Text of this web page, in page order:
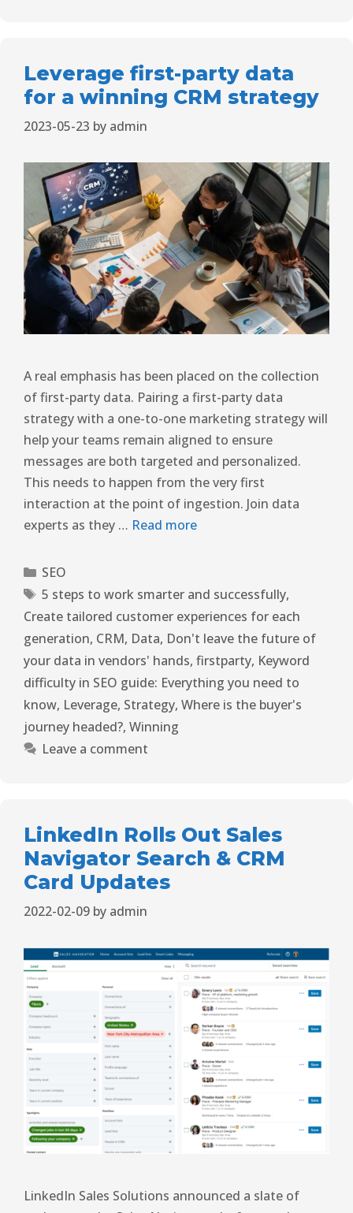
Leverage first-party data
for a winning CRM strategy
2023-05-23 by admin
A real emphasis has been placed on the collection
of first-party data. Pairing a first-party data
strategy with a one-to-one marketing strategy will
help your teams remain aligned to ensure
messages are both targeted and personalized.
This needs to happen from the very first
interaction at the point of ingestion. Join data
experts as they … Read more
SEO
5 steps to work smarter and successfully,
Create tailored customer experiences for each
generation, CRM, Data, Don't leave the future of
your data in vendors' hands, firstparty, Keyword
difficulty in SEO guide: Everything you need to
know, Leverage, Strategy, Where is the buyer's
journey headed?, Winning
Leave a comment
LinkedIn Rolls Out Sales
Navigator Search & CRM
Card Updates
2022-02-09 by admin
LinkedIn Sales Solutions announced a slate of